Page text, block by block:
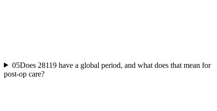
05Does 28119 have a global period, and what does that mean for
post-op care?